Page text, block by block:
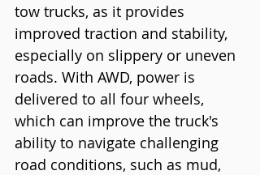
tow trucks, as it provides
improved traction and stability,
especially on slippery or uneven
roads. With AWD, power is
delivered to all four wheels,
which can improve the truck's
ability to navigate challenging
road conditions, such as mud,